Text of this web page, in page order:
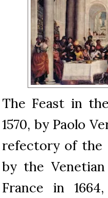
The Feast in
1570, by Paolo
refectory of the
by the
France in